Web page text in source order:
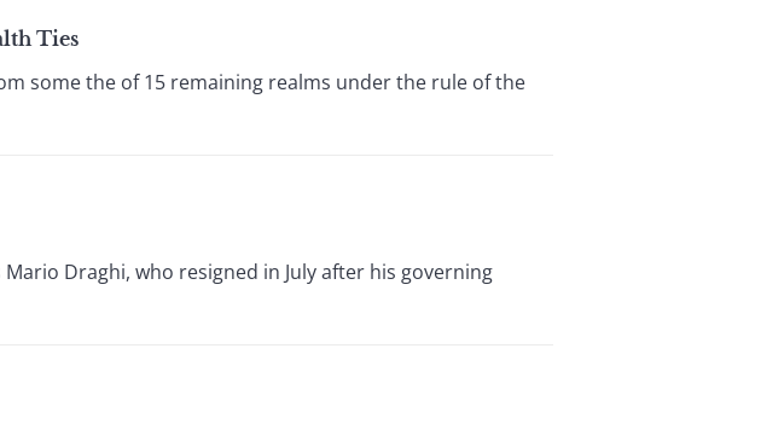
Ties
some the of 15 remaining realms under the rule of the
Draghi, who resigned in July after his governing